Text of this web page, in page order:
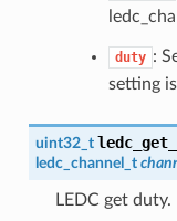
duty :
setting
uint32_t
ledc_channel_t
LEDC get duty.